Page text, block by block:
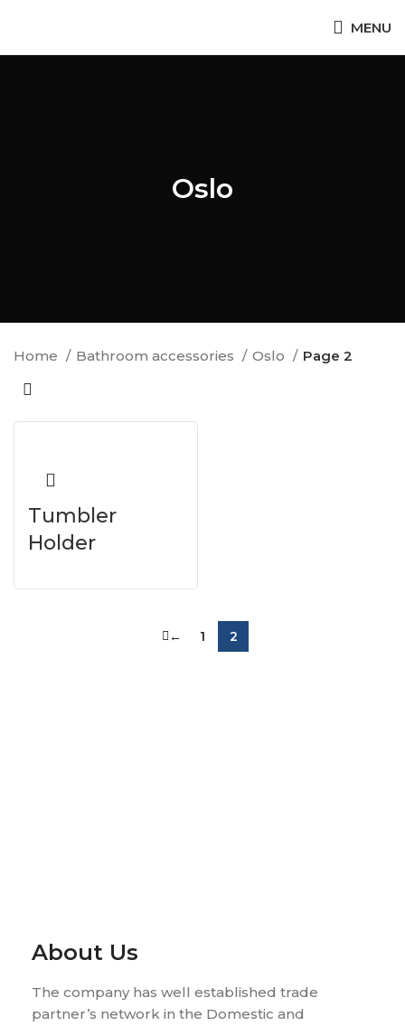
MENU
Oslo
Home Bathroom accessories Oslo Page 2
Tumbler
Holder
← 1 2
About Us
The company has well established trade
partner’s network in the Domestic and